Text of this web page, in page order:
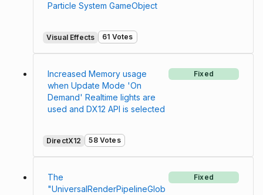
Particle System GameObject
Visual Effects 61 Votes
Increased Memory usage
when Update Mode 'On
Demand' Realtime lights are
used and DX12 API is selected
Fixed
DirectX12 58 Votes
The
"UniversalRenderPipelineGlob
Fixed